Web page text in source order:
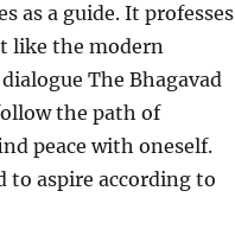
as a guide. It professes
like the modern
The Bhagavad
the path of
peace with oneself.
to aspire according to